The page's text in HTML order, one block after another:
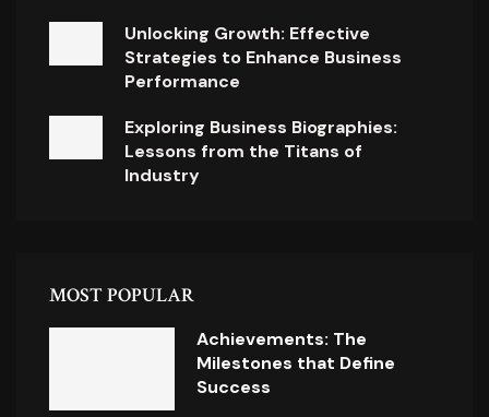
Unlocking Growth: Effective
Strategies to Enhance Business
Performance
Exploring Business Biographies:
Lessons from the Titans of
Industry
MOST POPULAR
Achievements: The
Milestones that Define
Success